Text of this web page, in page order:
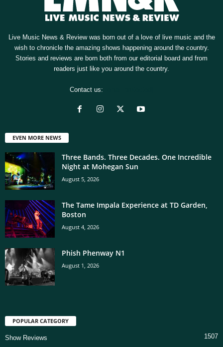
Live Music News & Review was born out of a love of live music and the
wish to chronicle the amazing shows happening around the country.
Stories and reviews are born both from our editorial board and from
readers just like you around the country.
Contact us:
EVEN MORE NEWS
Three Bands. Three Decades. One Incredible
Night at Mohegan Sun
August 5, 2026
The Tame Impala Experience at TD Garden,
Boston
August 4, 2026
Phish Phenway N1
August 1, 2026
POPULAR CATEGORY
Show Reviews 1507